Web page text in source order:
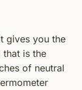
gives you the
is the
of neutral